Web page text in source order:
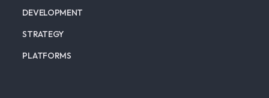
DEVELOPMENT
STRATEGY
PLATFORMS